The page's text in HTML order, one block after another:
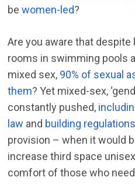
bewomen-led?
Are you aware that
rooms in swimming pools
mixed sex, 90% of sexual
them? Yet mixed-sex,
constantly pushed,
law and building regulations
provision – when it would
increase third space
comfort of those who